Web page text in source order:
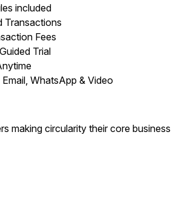
included
Transactions
Fees
Trial
WhatsApp & Video
making circularity their core business